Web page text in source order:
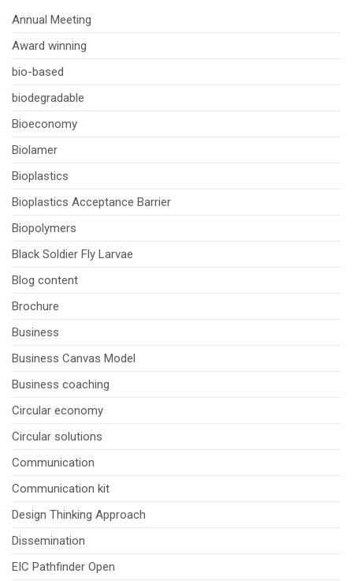
Annual Meeting
Award winning
bio-based
biodegradable
Bioeconomy
Biolamer
Bioplastics
Bioplastics Acceptance Barrier
Biopolymers
Black Soldier Fly Larvae
Blog content
Brochure
Business
Business Canvas Model
Business coaching
Circular economy
Circular solutions
Communication
Communication kit
Design Thinking Approach
Dissemination
EIC Pathfinder Open